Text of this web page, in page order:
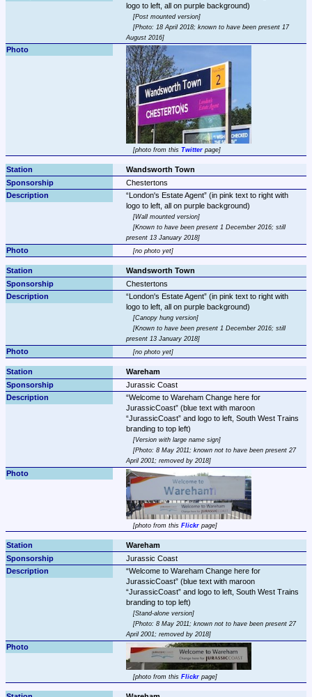
Post mounted version
Photo: 18 April 2018; known to have been present 17
August 2016
photo from this Twitter page
Wandsworth Town
Chestertons
London's Estate Agent (in pink text to right with
Wall mounted version
Known to have been present 1 December 2016; still
present 13 January 2018
no photo yet
Wandsworth Town
Chestertons
London's Estate Agent (in pink text to right with
Canopy hung version
Known to have been present 1 December 2016; still
present 13 January 2018
no photo yet
Wareham
Jurassic Coast
Welcome to Wareham Change here for
JurassicCoast
(blue text with maroon
JurassicCoast and logo to left, South West Trains
Version with large name sign
Photo: 8 May 2011; known not to have been present 27
April 2001; removed by 2018
photo from this Flickr page
Wareham
Jurassic Coast
Welcome to Wareham Change here for
JurassicCoast
(blue text with maroon
JurassicCoast and logo to left, South West Trains
Stand-alone version
Photo: 8 May 2011; known not to have been present 27
April 2001; removed by 2018
photo from this Flickr page